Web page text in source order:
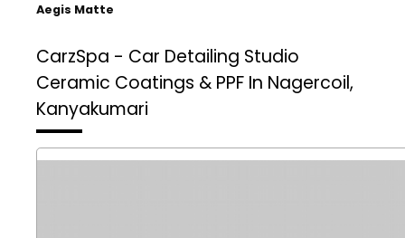
Aegis Matte
CarzSpa - Car Detailing Studio
Ceramic Coatings & PPF In Nagercoil,
Kanyakumari